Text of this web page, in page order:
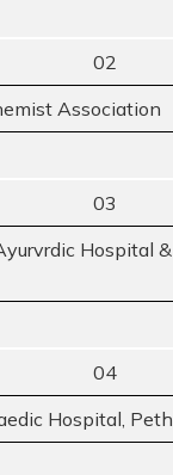
02
Association
03
Hospital &
04
Hospital,